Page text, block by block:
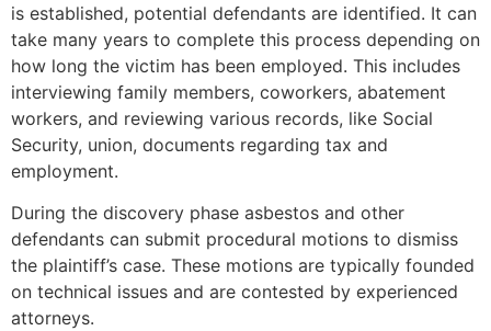
is established, potential defendants are identified. It can
take many years to complete this process depending on
how long the victim has been employed. This includes
interviewing family members, coworkers, abatement
workers, and reviewing various records, like Social
Security, union, documents regarding tax and
employment.
During the discovery phase asbestos and other
defendants can submit procedural motions to dismiss
the plaintiff’s case. These motions are typically founded
on technical issues and are contested by experienced
attorneys.